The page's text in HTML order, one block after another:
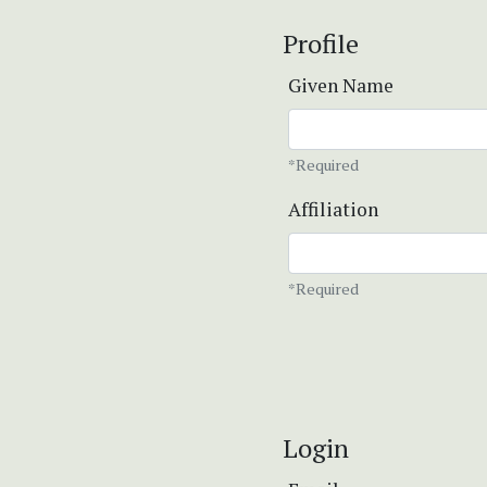
Profile
Given Name
*Required
Affiliation
*Required
Login